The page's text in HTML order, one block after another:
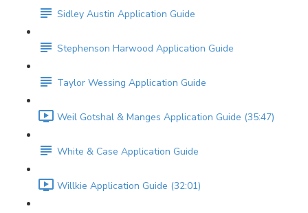
Sidley Austin Application Guide
Stephenson Harwood Application Guide
Taylor Wessing Application Guide
Weil Gotshal & Manges Application Guide (35:47)
White & Case Application Guide
Willkie Application Guide (32:01)